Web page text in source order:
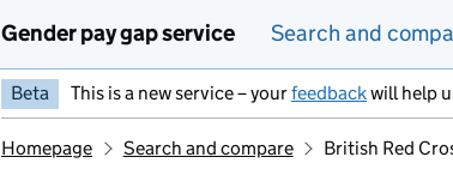
Gender pay gap service Search and
Beta This is a new service – yourfeedbackwill help
Homepage Search and compare British Red